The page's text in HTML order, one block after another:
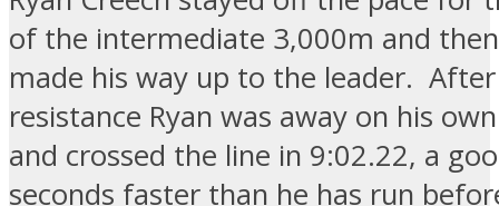
of the intermediate 3,000m and
made his way up to the leader.
resistance Ryan was away on his
and crossed the line in 9:02.22, a
seconds faster than he has run